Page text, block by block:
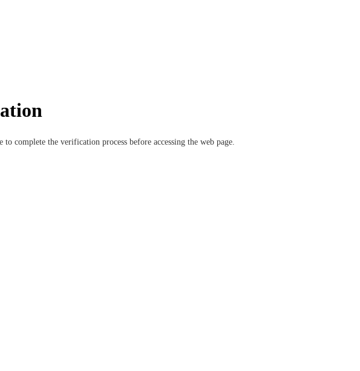
to complete the verification process before accessing the web page.